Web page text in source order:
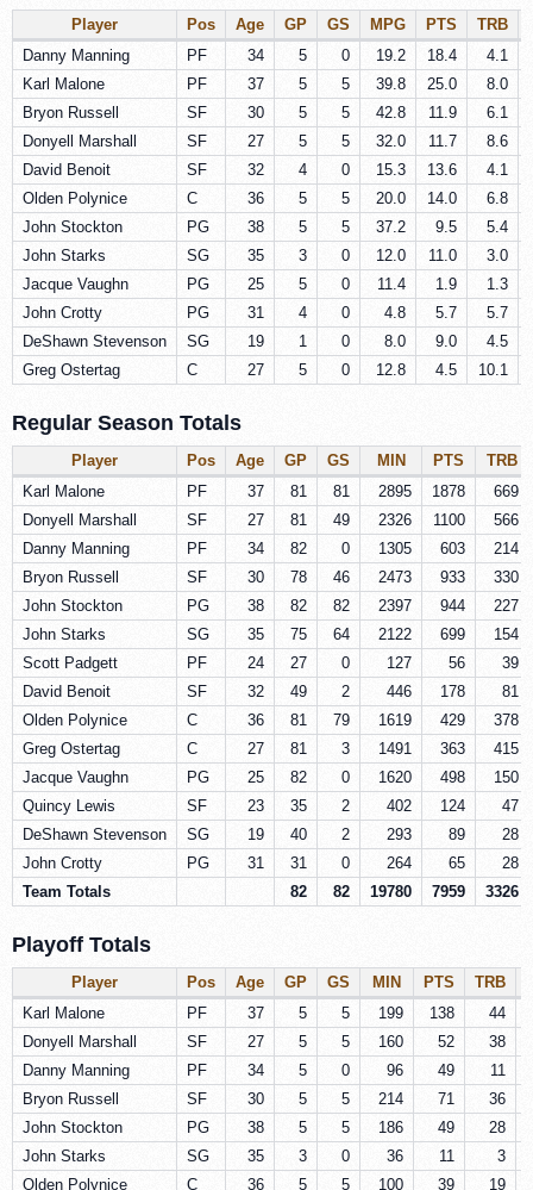
Player Pos Age GP GS MPG PTS TRB
Danny Manning
PF 34 5 0 19.2 18.4
4.1
Karl Malone
PF 37 5 5 39.8 25.0
8.0
Bryon Russell
SF 30 5 5 42.8 11.9
6.1
Donyell Marshall
SF 27 5 5 32.0 11.7
8.6
David Benoit
SF 32 4 0 15.3 13.6
4.1
Olden Polynice
C 36 5 5 20.0 14.0
6.8
John Stockton
PG 38 5 5 37.2 9.5 5.4
John Starks
SG 35 3 0 12.0 11.0
3.0
Jacque Vaughn
PG 25 5 0 11.4 1.9
1.3
John Crotty
PG 31 4 0 4.8 5.7
5.7
DeShawn Stevenson
SG 19 1 0 8.0 9.0
4.5
Greg Ostertag
C 27 5 0 12.8 4.5 10.1
Regular Season Totals
Player Pos Age GP GS MIN PTS
TRB
Karl Malone
PF 37 81 81 2895 1878
669
Donyell Marshall
SF 27 81 49 2326 1100
566
Danny Manning
PF 34 82 0 1305 603
214
Bryon Russell
SF 30 78 46 2473 933
330
John Stockton
PG 38 82 82 2397 944
227
John Starks
SG 35 75 64 2122 699
154
Scott Padgett
PF 24 27 0 127 56
39
David Benoit
SF 32 49 2 446 178
81
Olden Polynice
C 36 81 79 1619 429
378
Greg Ostertag
C 27 81 3 1491 363
415
Jacque Vaughn
PG 25 82 0 1620 498
150
Quincy Lewis
SF 23 35 2 402 124
47
DeShawn Stevenson
SG 19 40 2 293 89
28
John Crotty
PG 31 31 0 264 65
28
Team Totals
82 82 19780 7959 3326
Playoff Totals
Player Pos Age GP GS MIN PTS TRB
Karl Malone
PF 37 5 5 199 138
44
Donyell Marshall
SF 27 5 5 160 52
38
Danny Manning
PF 34 5 0 96 49
11
Bryon Russell
SF 30 5 5 214 71
36
John Stockton
PG 38 5 5 186 49
28
John Starks
SG 35 3 0 36 11
3
Olden Polynice
C 36 5 5 100 39 19